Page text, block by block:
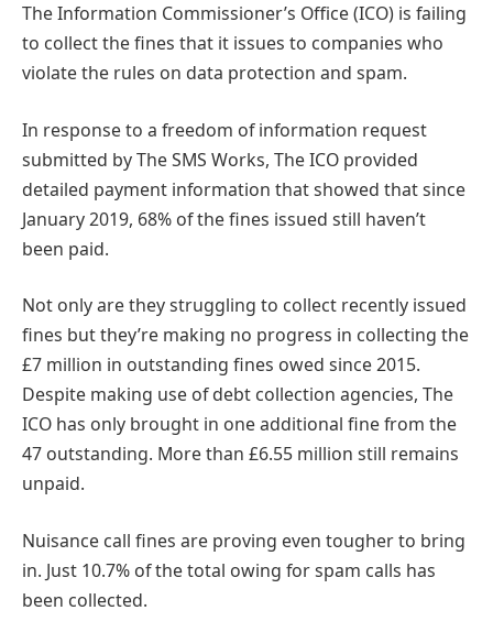
The Information Commissioner’s Office (ICO) is failing
to collect the fines that it issues to companies who
violate the rules on data protection and spam.
In response to a freedom of information request
submitted by The SMS Works, The ICO provided
detailed payment information that showed that since
January 2019, 68% of the fines issued still haven’t
been paid.
Not only are they struggling to collect recently issued
fines but they’re making no progress in collecting the
£7 million in outstanding fines owed since 2015.
Despite making use of debt collection agencies, The
ICO has only brought in one additional fine from the
47 outstanding. More than £6.55 million still remains
unpaid.
Nuisance call fines are proving even tougher to bring
in. Just 10.7% of the total owing for spam calls has
been collected.